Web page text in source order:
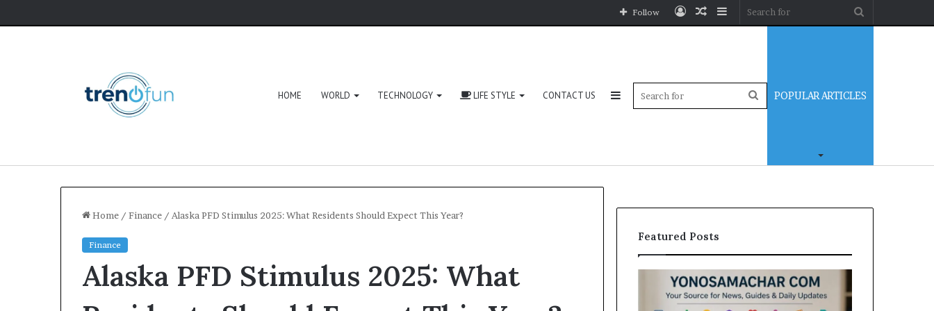
Sidebar
Random
Log
Follow
HOME WORLD TECHNOLOGY LIFE STYLE CONTACT US POPULAR ARTICLES
Search
Sidebar
Home / Finance / Alaska PFD Stimulus 2025: What Residents Should Expect This Year?
Finance
Alaska PFD Stimulus 2025: What
Featured Posts
Software
411GITS
Zingyzon.
com
Explained:
Yonosamachar
Casino